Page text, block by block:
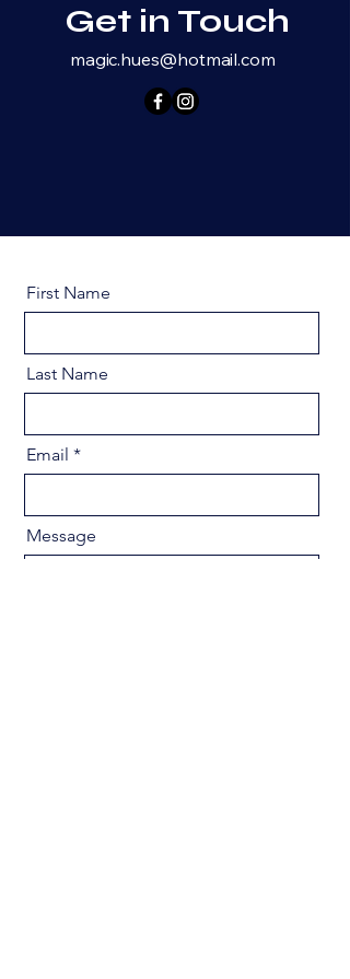
Get in Touch
magic.hues@hotmail.com
First Name
Last Name
Email
Message